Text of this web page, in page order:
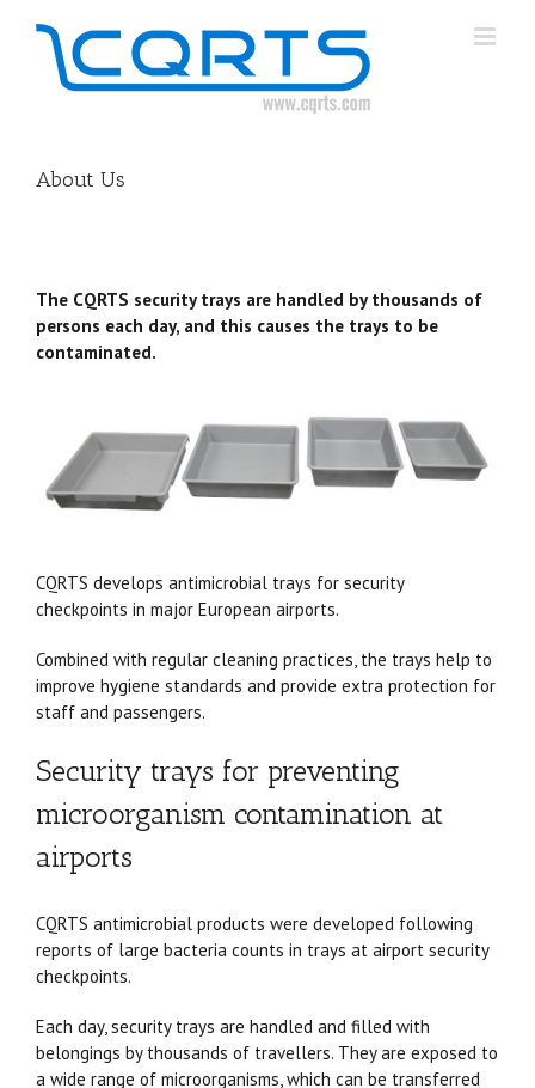
content
About Us
The CQRTS security trays are handled by thousands of
persons each day, and this causes the trays to be
contaminated.
CQRTS develops antimicrobial trays for security
checkpoints in major European airports.
Combined with regular cleaning practices, the trays help to
improve hygiene standards and provide extra protection for
staff and passengers.
Security trays for preventing
microorganism contamination at
airports
CQRTS antimicrobial products were developed following
reports of large bacteria counts in trays at airport security
checkpoints.
Each day, security trays are handled and filled with
belongings by thousands of travellers. They are exposed to
a wide range of microorganisms, which can be transferred